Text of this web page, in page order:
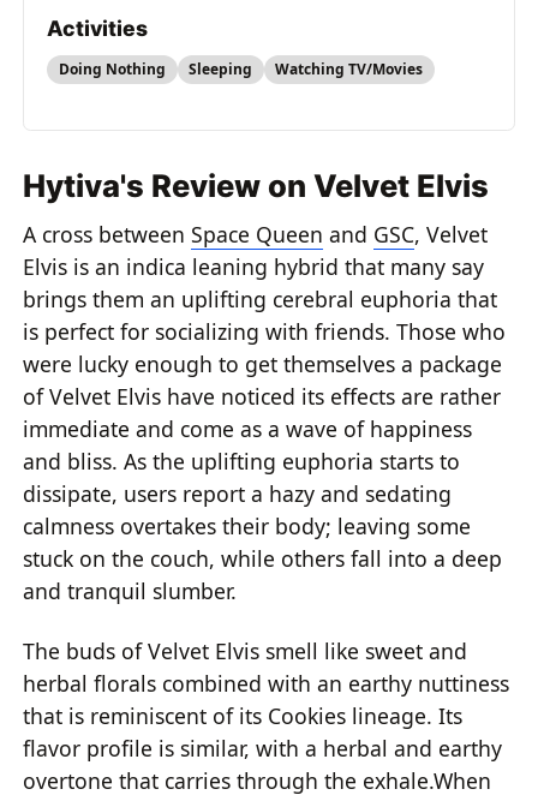
Activities
Doing Nothing Sleeping Watching TV/Movies
Hytiva's Review on Velvet Elvis
A cross betweenSpace Queen and GSC, Velvet
Elvis is an indica leaning hybrid that many say
brings them an uplifting cerebral euphoria that
is perfect for socializing with friends. Those who
were lucky enough to get themselves a package
of Velvet Elvis have noticed its effects are rather
immediate and come as a wave of happiness
and bliss. As the uplifting euphoria starts to
dissipate, users report a hazy and sedating
calmness overtakes their body; leaving some
stuck on the couch, while others fall into a deep
and tranquil slumber.
The buds of Velvet Elvis smell like sweet and
herbal florals combined with an earthy nuttiness
that is reminiscent of its Cookies lineage. Its
flavor profile is similar, with a herbal and earthy
overtone that carries through the exhale.When